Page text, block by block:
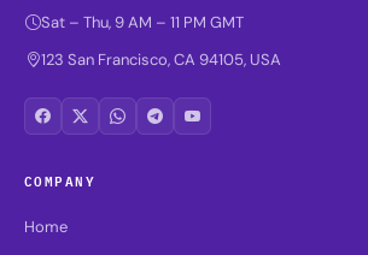
Sat – Thu, 9 AM – 11 PM GMT
123 San Francisco, CA 94105, USA
COMPANY
Home